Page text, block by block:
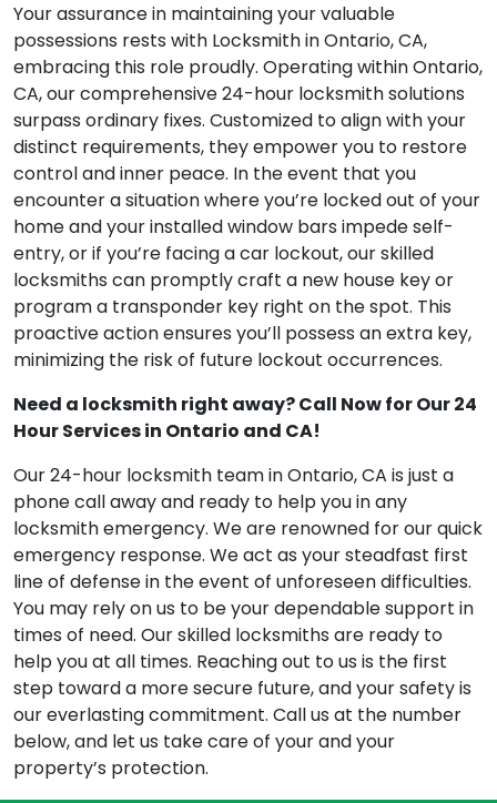
Your assurance in maintaining your valuable
possessions rests with Locksmith in Ontario, CA,
embracing this role proudly. Operating within Ontario,
CA, our comprehensive 24-hour locksmith solutions
surpass ordinary fixes. Customized to align with your
distinct requirements, they empower you to restore
control and inner peace. In the event that you
encounter a situation where you’re locked out of your
home and your installed window bars impede self-
entry, or if you’re facing a car lockout, our skilled
locksmiths can promptly craft a new house key or
program a transponder key right on the spot. This
proactive action ensures you’ll possess an extra key,
minimizing the risk of future lockout occurrences.
Need a locksmith right away? Call Now for Our 24
Hour Services in Ontario and CA!
Our 24-hour locksmith team in Ontario, CA is just a
phone call away and ready to help you in any
locksmith emergency. We are renowned for our quick
emergency response. We act as your steadfast first
line of defense in the event of unforeseen difficulties.
You may rely on us to be your dependable support in
times of need. Our skilled locksmiths are ready to
help you at all times. Reaching out to us is the first
step toward a more secure future, and your safety is
our everlasting commitment. Call us at the number
below, and let us take care of your and your
property’s protection.